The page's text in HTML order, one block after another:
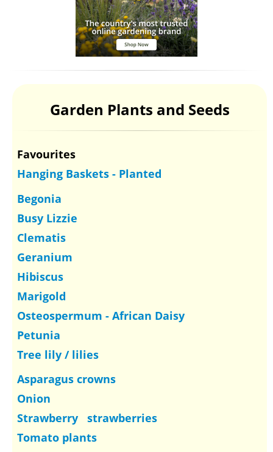
Garden Plants and Seeds
Favourites
Hanging Baskets - Planted
Begonia
Busy Lizzie
Clematis
Geranium
Hibiscus
Marigold
Osteospermum - African Daisy
Petunia
Tree lily / lilies
Asparagus crowns
Onion
Strawberry strawberries
Tomato plants